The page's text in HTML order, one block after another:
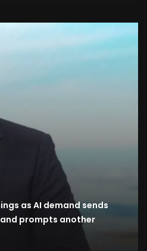
as AI demand sends
prompts another